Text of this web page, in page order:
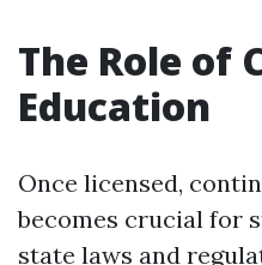
The Role of
Education
Once licensed,
becomes crucial for
state laws and